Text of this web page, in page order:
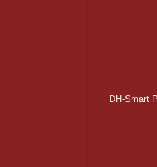
DH-Smart